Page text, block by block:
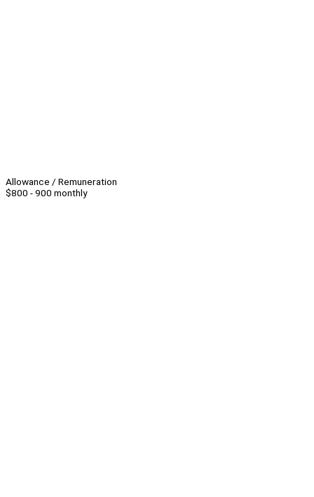
Allowance / Remuneration
$800 - 900 monthly